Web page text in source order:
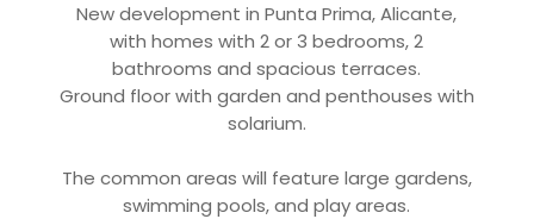
New development in Punta Prima, Alicante,
with homes with 2 or 3 bedrooms, 2
bathrooms and spacious terraces.
Ground floor with garden and penthouses with
solarium.
The common areas will feature large gardens,
swimming pools, and play areas.